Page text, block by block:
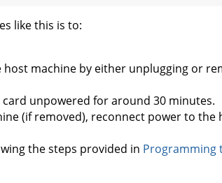
like this is to:
machine by either unplugging or
unpowered for around 30 minutes.
(if removed), reconnect power to the
the steps provided in Programming